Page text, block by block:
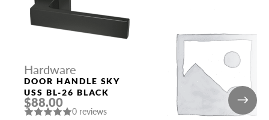
Hardware
DOOR HANDLE SKY
USS BL-26 BLACK
$88.00
0 reviews